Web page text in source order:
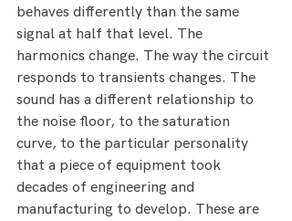
behaves differently than the same
signal at half that level. The
harmonics change. The way the circuit
responds to transients changes. The
sound has a different relationship to
the noise floor, to the saturation
curve, to the particular personality
that a piece of equipment took
decades of engineering and
manufacturing to develop. These are